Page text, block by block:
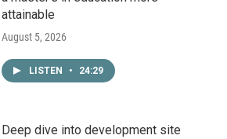
attainable
August 5, 2026
LISTEN • 24:29
Deep dive into development site